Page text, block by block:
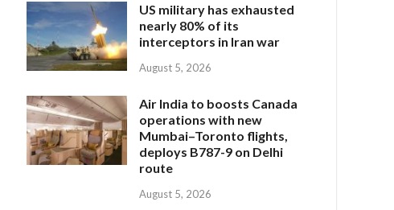
US military has exhausted
nearly 80% of its
interceptors in Iran war
August 5, 2026
Air India to boosts Canada
operations with new
Mumbai–Toronto flights,
deploys B787-9 on Delhi
route
August 5, 2026